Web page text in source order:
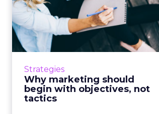
Strategies
Why marketing should
begin with objectives, not
tactics
Why marketing
should begin with
objectives, not ta...
How to rethink your marketing
questions, in the right order, to
best meet the demands from
both consumers and companies...